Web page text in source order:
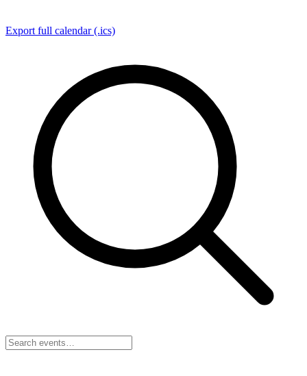
Export full calendar (.ics)